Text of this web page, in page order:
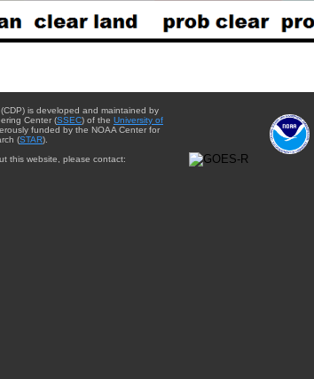
is developed and maintained by
Center (SSEC) of the University of
funded by the NOAA Center for
(STAR).
this website, please contact: